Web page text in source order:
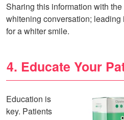
Sharing this information with
whitening conversation;
for a whiter smile.
4. Educate Your
Education is
key. Patients